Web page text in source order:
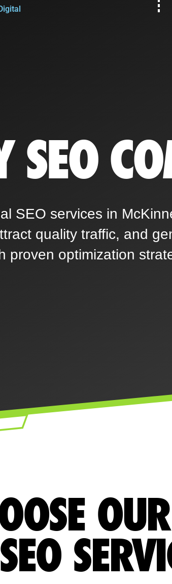
SEO
SEO services in
quality traffic, and
proven optimization
OUR